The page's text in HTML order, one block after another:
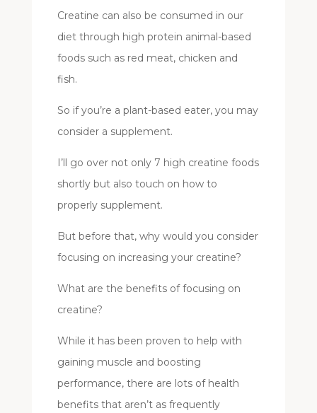
Creatine can also be consumed in our
diet through high protein animal-based
foods such as red meat, chicken and
fish.
So if you’re a plant-based eater, you may
consider a supplement.
I’ll go over not only 7 high creatine foods
shortly but also touch on how to
properly supplement.
But before that, why would you consider
focusing on increasing your creatine?
What are the benefits of focusing on
creatine?
While it has been proven to help with
gaining muscle and boosting
performance, there are lots of health
benefits that aren’t as frequently